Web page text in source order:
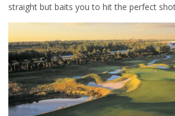
straight but baits you to hit the perfect